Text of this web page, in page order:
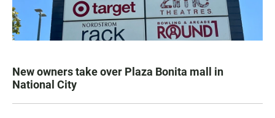
New owners take over Plaza Bonita mall in
National City